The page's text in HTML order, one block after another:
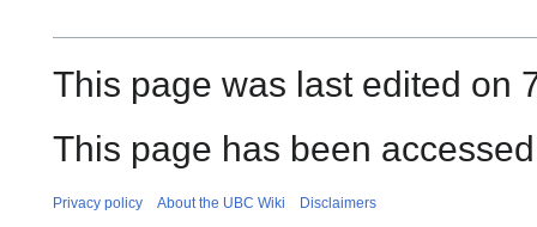
This page was last edited on
This page has been
Privacy policy About the UBC Wiki Disclaimers